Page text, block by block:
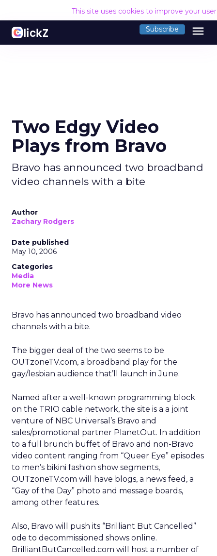
This site uses cookies to improve your
Subscribe menu
Two Edgy Video
Plays from Bravo
Bravo has announced two broadband
video channels with a bite
Author
Zachary Rodgers
Date published
May 10, 2006
Categories
Media
More News
Bravo has announced two broadband video
channels with a bite.
The bigger deal of the two seems to be
OUTzoneTV.com, a broadband play for the
gay/lesbian audience that’ll launch in June.
Named after a well-known programming block
on the TRIO cable network, the site is a a joint
venture of NBC Universal’s Bravo and
sales/promotional partner PlanetOut. In addition
to a full brunch buffet of Bravo and non-Bravo
video content ranging from “Queer Eye” episodes
to men’s bikini fashion show segments,
OUTzoneTV.com will have blogs, a news feed, a
“Gay of the Day” photo and message boards,
among other features.
Also, Bravo will push its “Brilliant But Cancelled”
ode to decommissioned shows online.
BrilliantButCancelled.com will host a number of